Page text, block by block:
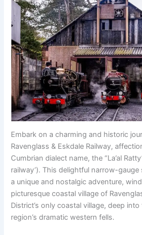
Embark on a charming and historic
Ravenglass & Eskdale Railway,
Cumbrian dialect name, the “La’al
railway’). This delightful narrow-
a unique and nostalgic adventure,
picturesque coastal village of
District’s only coastal village, deep
region’s dramatic western fells.